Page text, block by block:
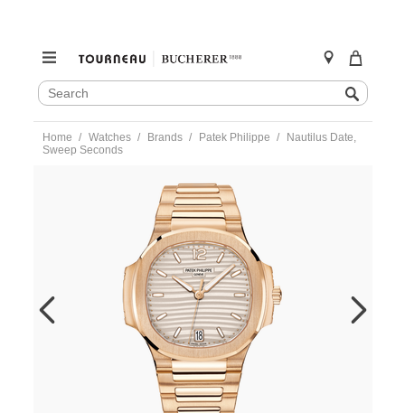
SEARCH
CATALOG
Search
content
Home Watches Brands Patek Philippe
Nautilus Date,
Sweep Seconds
PAT0226781.html